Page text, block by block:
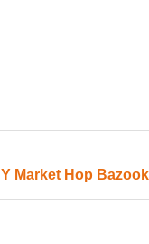
Y Market Hop